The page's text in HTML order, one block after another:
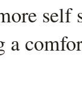
self